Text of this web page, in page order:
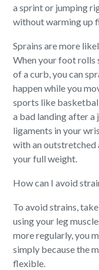
a sprint or jumping
without warming up
Sprains are more
When your foot rolls
of a curb, you can
happen while you
sports like
a bad landing after a
ligaments in your
with an
your full weight.
How can I avoid
To avoid strains,
using your leg
more regularly, you
simply because the
flexible.